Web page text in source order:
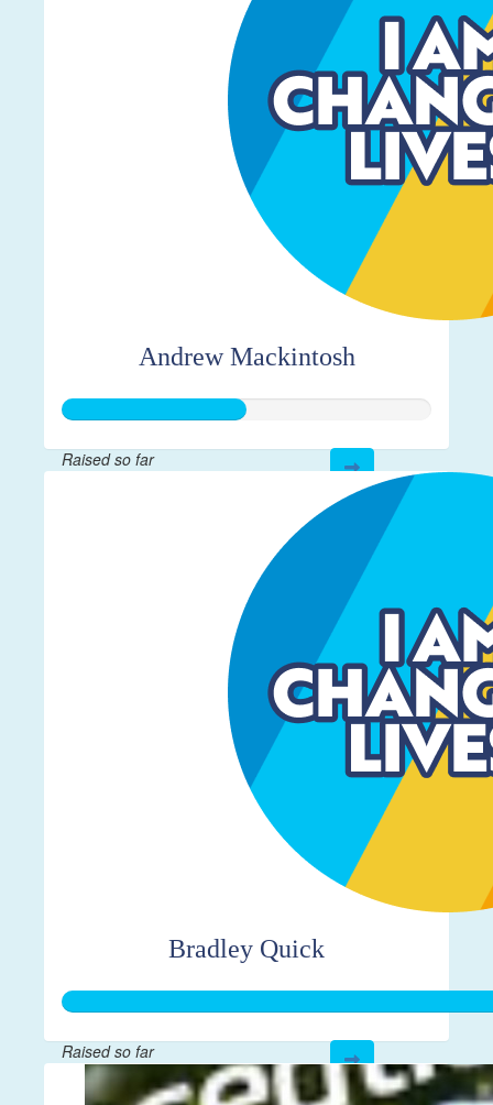
Andrew Mackintosh
Raised so far
Bradley Quick
Raised so far
$5,571